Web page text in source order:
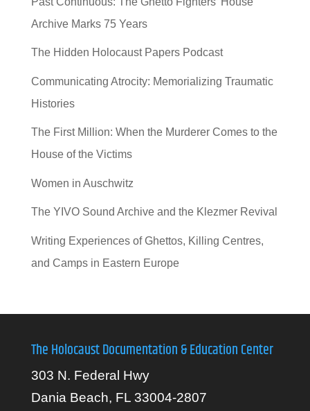
Archive Marks 75 Years
The Hidden Holocaust Papers Podcast
Communicating Atrocity: Memorializing Traumatic
Histories
The First Million: When the Murderer Comes to the
House of the Victims
Women in Auschwitz
The YIVO Sound Archive and the Klezmer Revival
Writing Experiences of Ghettos, Killing Centres,
and Camps in Eastern Europe
The Holocaust Documentation & Education Center
303 N. Federal Hwy
Dania Beach, FL 33004-2807